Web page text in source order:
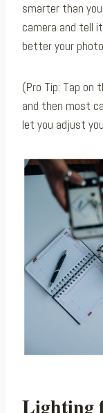
smarter than
camera and tell
better your
(Pro Tip: Tap on
and then most
let you adjust
Lighting